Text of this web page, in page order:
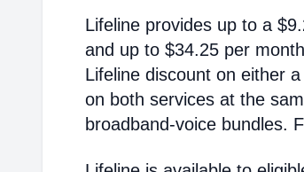
Lifeline provides up to a
and up to $34.25 per
Lifeline discount on either
on both services at the
broadband-voice bundles.